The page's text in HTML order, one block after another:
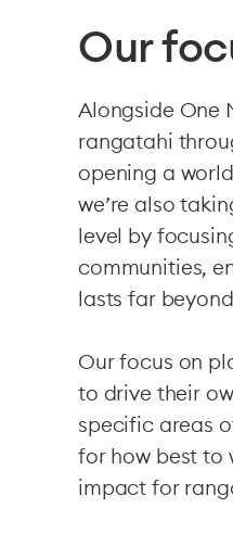
Our
Alongside One
rangatahi
opening a
we’re also
level by
communities,
lasts far
Our focus on
to drive their
specific areas
for how best to
impact for